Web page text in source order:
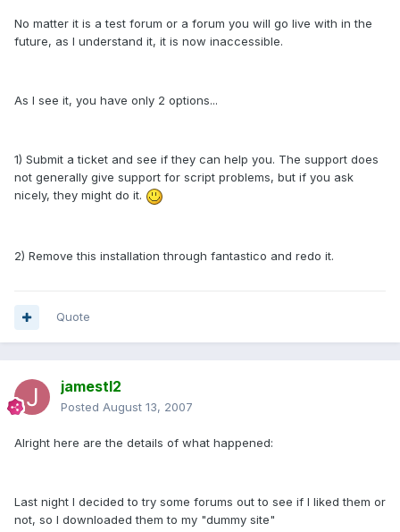
No matter it is a test forum or a forum you will go live with in the
future, as I understand it, it is now inaccessible.
As I see it, you have only 2 options...
1) Submit a ticket and see if they can help you. The support does
not generally give support for script problems, but if you ask
nicely, they might do it.
2) Remove this installation through fantastico and redo it.
Quote
jamestl2
Posted August 13, 2007
Alright here are the details of what happened:
Last night I decided to try some forums out to see if I liked them or
not, so I downloaded them to my "dummy site"